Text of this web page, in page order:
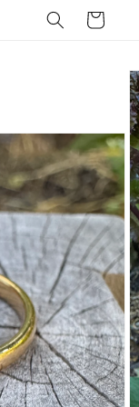
Cart